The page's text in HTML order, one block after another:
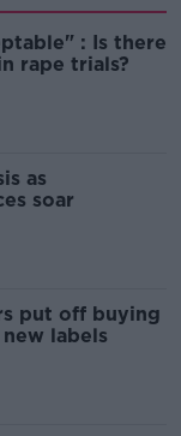
: Is there
rape trials?
as
soar
put off buying
labels